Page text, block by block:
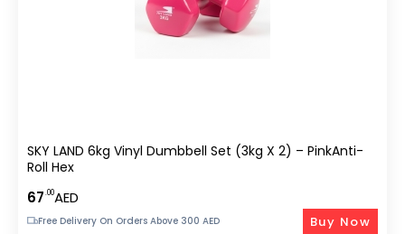
SKY LAND 6kg Vinyl Dumbbell Set (3kg X 2) – PinkAnti-
Roll Hex
67.00AED
Free Delivery On Orders Above 300 AED Buy Now